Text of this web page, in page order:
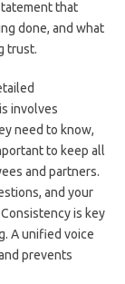
that
done, and what
trust.
involves
need to know,
to keep all
and partners.
and your
is key
A unified voice
prevents